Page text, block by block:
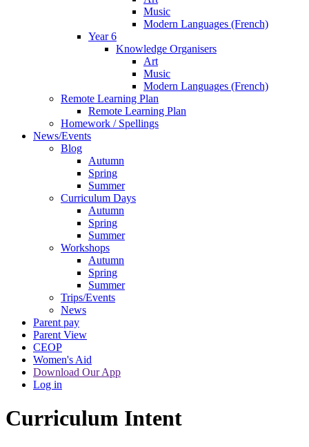
Music
Modern Languages (French)
Year 6
Knowledge Organisers
Art
Music
Modern Languages (French)
Remote Learning Plan
Remote Learning Plan
Homework / Spellings
News/Events
Blog
Autumn
Spring
Summer
Curriculum Days
Autumn
Spring
Summer
Workshops
Autumn
Spring
Summer
Trips/Events
News
Parent pay
Parent View
CEOP
Women's Aid
Download Our App
Log in
Curriculum Intent